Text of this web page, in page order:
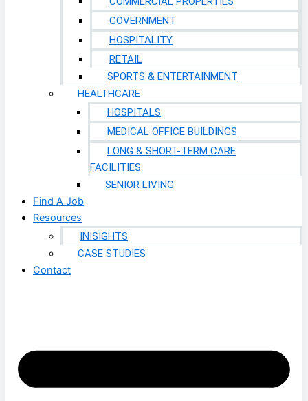
GOVERNMENT
HOSPITALITY
RETAIL
SPORTS & ENTERTAINMENT
HEALTHCARE
HOSPITALS
MEDICAL OFFICE BUILDINGS
LONG & SHORT-TERM CARE
FACILITIES
SENIOR LIVING
Find A Job
Resources
INISIGHTS
CASE STUDIES
Contact